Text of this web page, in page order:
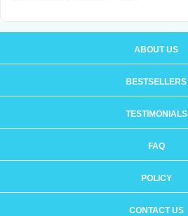
ABOUT US
BESTSELLERS
TESTIMONIALS
FAQ
POLICY
CONTACT US